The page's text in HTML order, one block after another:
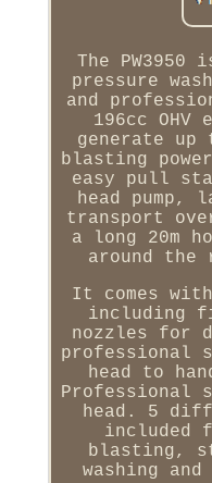
The
pressure
and
196cc OHV
generate up
blasting
easy pull
head pump,
transport
a long 20m
around
It comes
including
nozzles for
professional
head to
Professional
head. 5
included
blasting,
washing